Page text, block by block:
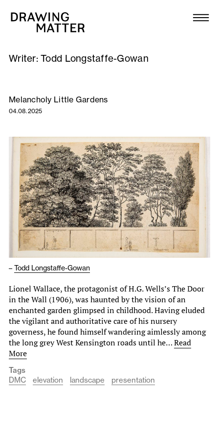
Collection
DMJournal
Workshops
Publications
About
Newsletter
Writer:Todd Longstaffe-Gowan
Melancholy Little Gardens
04.08.2025
– Todd Longstaffe-Gowan
Lionel Wallace, the protagonist of H.G. Wells’s The Door
in the Wall (1906), was haunted by the vision of an
enchanted garden glimpsed in childhood. Having eluded
the vigilant and authoritative care of his nursery
governess, he found himself wandering aimlessly among
the long grey West Kensington roads until he…Read
More
Tags
DMC
elevation landscape presentation